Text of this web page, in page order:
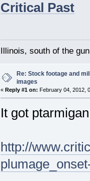
Critical Past
Illinois, south of the
Re: Stock footage and
images
« Reply #1 on: February 04, 2012,
It got
http://